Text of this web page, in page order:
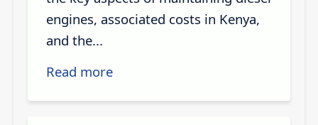
engines, associated costs in Kenya,
and the...
Read more